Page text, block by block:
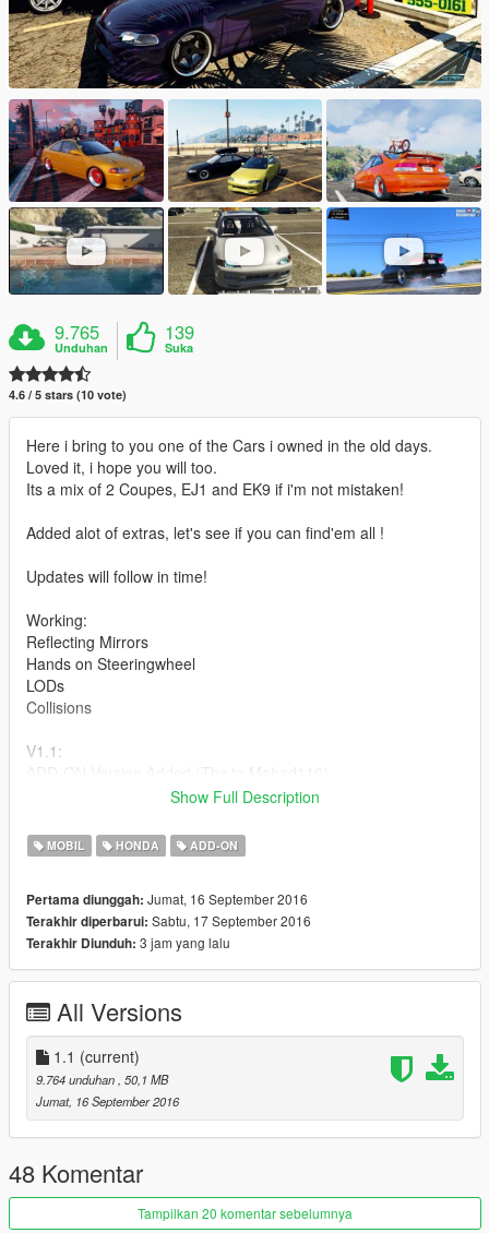
9.765
Unduhan
139
Suka
4.6 / 5 stars (10 vote)
Here i bring to you one of the Cars i owned in the old days.
Loved it, i hope you will too.
Its a mix of 2 Coupes, EJ1 and EK9 if i'm not mistaken!
Added alot of extras, let's see if you can find'em all !
Updates will follow in time!
Working:
Reflecting Mirrors
Hands on Steeringwheel
LODs
Collisions
V1.1:
Install and Enjoy ;)
MODEL: Unknown
CONVERSION TO GTA SA: Base Model from: housam hathalin
All other Parts additions: Other different SA Cars
CONVERSION TO GTA5: Asyr0n
mods.com/users/Mahad110)
Show Full Description
MOBIL HONDA ADD-ON
Pertama diunggah: Jumat, 16 September 2016
Terakhir diperbarui: Sabtu, 17 September 2016
Terakhir Diunduh: 3 jam yang lalu
All Versions
1.1 (current)
9.764 unduhan , 50,1 MB
Jumat, 16 September 2016
48 Komentar
Tampilkan 20 komentar sebelumnya